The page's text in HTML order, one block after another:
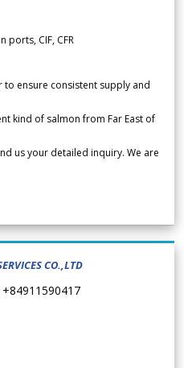
ports, CIF, CFR
ensure consistent supply and
kind of salmon from Far East of
us your detailed inquiry. We are
CO.,LTD